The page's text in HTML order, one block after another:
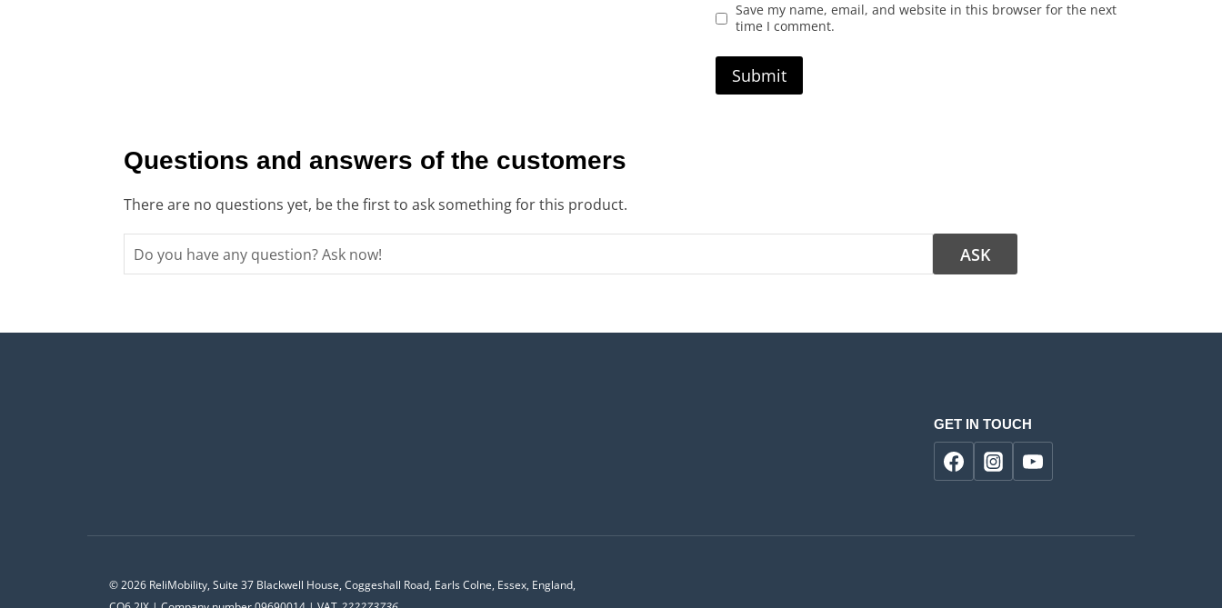
Save my name, email, and website in this browser for the next
time I comment.
Questions and answers of the customers
There are no questions yet, be the first to ask something for this product.
GET IN TOUCH
© 2026 ReliMobility, Suite 37 Blackwell House, Coggeshall Road, Earls Colne, Essex, England,